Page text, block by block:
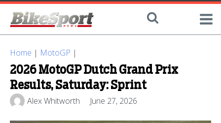
Home | MotoGP |
2026 MotoGP Dutch Grand Prix
Results, Saturday: Sprint
Alex Whitworth June 27, 2026